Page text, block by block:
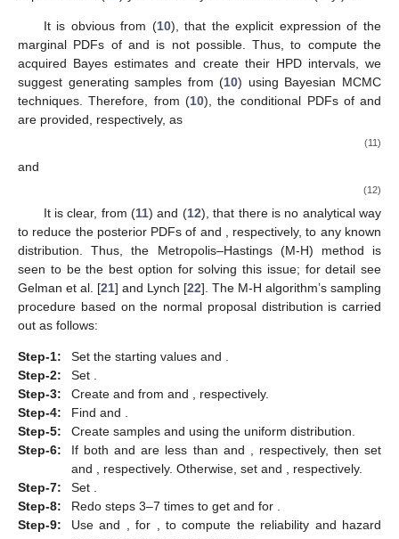
(10)
There are many reasons to consider the SEL in a Bayesian
analysis: (i) it is the commonly used symmetric loss; (ii) it is
simple, clear, concise, and fairly easy; (iii) it assumes that the
overestimation and underestimation are treated equally; and (iv)
it develops the Bayes estimator directly by taking the posterior
mean. However, under the SEL function, the posterior
expectation of (
), that the explicit expression of the
marginal PDFs of and is not possible. Thus, to compute the
acquired Bayes estimates and create their HPD intervals, we
suggest generating samples from (10) using Bayesian MCMC
techniques. Therefore, from (10), the conditional PDFs of and
are provided, respectively, as
to reduce the posterior PDFs of
and
, respectively, to any known
distribution. Thus, the Metropolis–Hastings (M-H) method is
seen to be the best option for solving this issue; for detail see
Gelman et al. [
]. The M-H algorithm’s sampling
procedure based on the normal proposal distribution is carried
out as follows:
Step-1: Set the starting valuesand.